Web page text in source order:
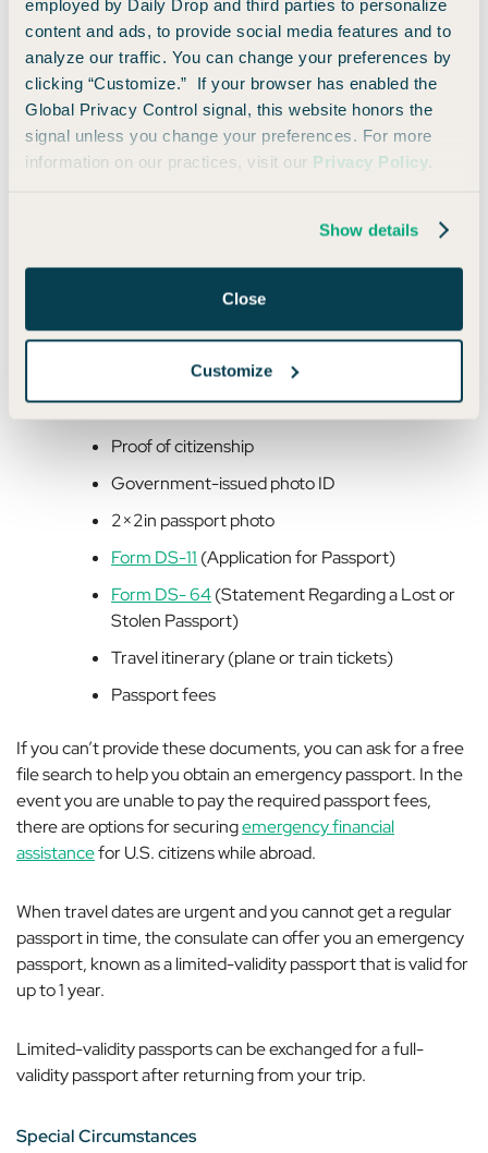
employed by Daily Drop and third parties to personalize
content and ads, to provide social media features and to
analyze our traffic. You can change your preferences by
clicking “Customize.” If your browser has enabled the
Global Privacy Control signal, this website honors the
signal unless you change your preferences. For more
information on our practices, visit our Privacy Policy
Show details
Close
Customize
Outside the U.S.
If you are abroad when your passport is lost or stolen, you will
need to contact the nearestU.S. embassy or consulate
help. Note that this often means traveling to another city to
You can look up the nearest embassy or consulate, find
location-specific details and passport appointment
availability by searching for the country you are located in
here
You will need to appear in person and will need the following:
Proof of citizenship
Government-issued photo ID
2×2in passport photo
Form DS-11 (Application for Passport)
Form DS- 64(Statement Regarding a Lost or
Stolen Passport)
Travel itinerary (plane or train tickets)
Passport fees
If you can’t provide these documents, you can ask for a free
file search to help you obtain an emergency passport. In the
event you are unable to pay the required passport fees,
there are options for securingemergency financial
assistancefor U.S. citizens while abroad.
When travel dates are urgent and you cannot get a regular
passport in time, the consulate can offer you an emergency
passport, known as a limited-validity passport that is valid for
up to 1 year.
Limited-validity passports can be exchanged for a full-
validity passport after returning from your trip.
Special Circumstances